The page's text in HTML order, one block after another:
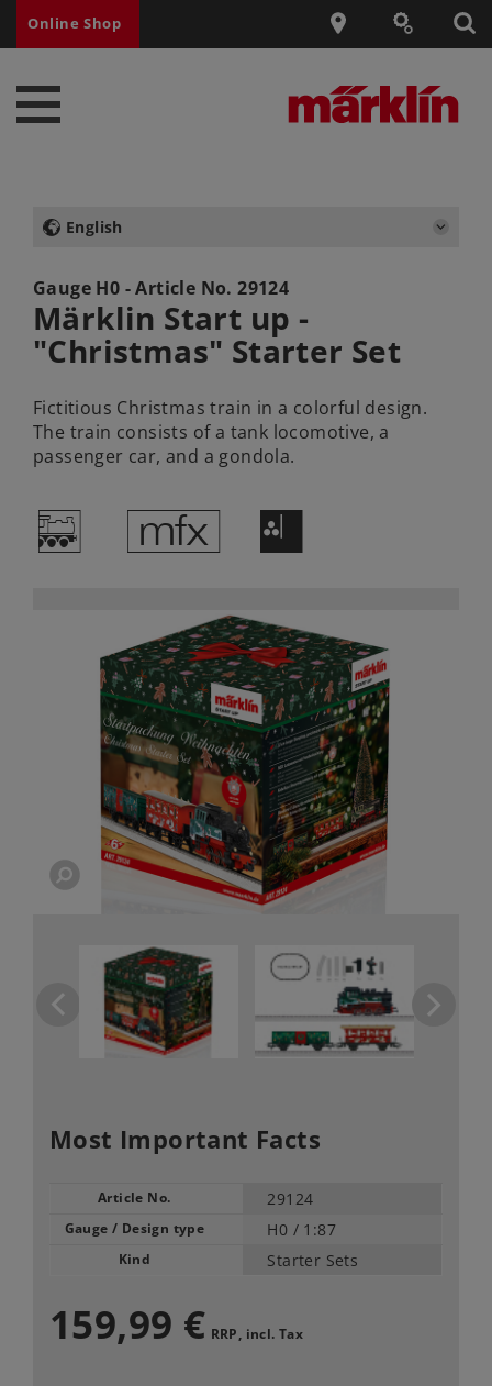
Online Shop
English
Gauge H0 - Article No.29124
Märklin Start up -
"Christmas" Starter Set
Fictitious Christmas train in a colorful design.
The train consists of a tank locomotive, a
passenger car, and a gondola.
/ e F
Most Important Facts
Article No. 29124
Gauge / Design type H0 / 1:87
Kind Starter Sets
159,99 € RRP, incl. Tax